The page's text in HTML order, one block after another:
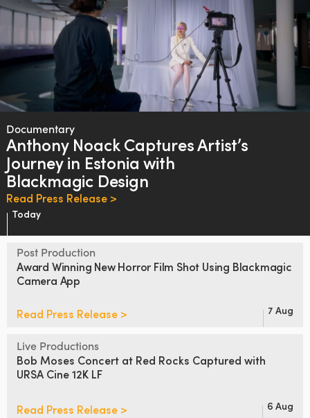
Documentary
Anthony NoackCaptures Artist’s
Journeyin Estonia with
Blackmagic Design
Read Press Release >
Today
Post Production
Award Winning New Horror Film Shot Using Blackmagic
Camera App
Read Press Release > 7 Aug
Live Productions
Bob Moses Concert at Red Rocks Captured with
URSA Cine 12K LF
Read Press Release > 6 Aug